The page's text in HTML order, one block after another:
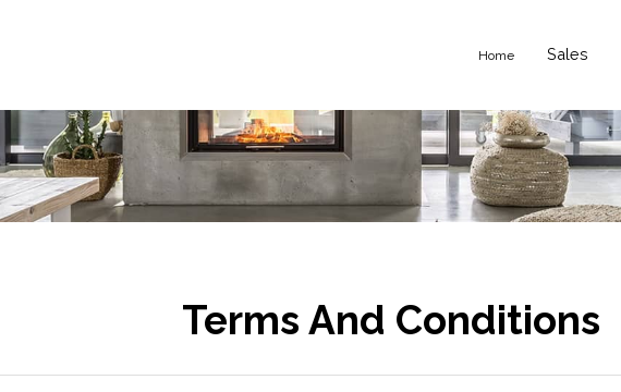
Home Sales
Terms And Conditions